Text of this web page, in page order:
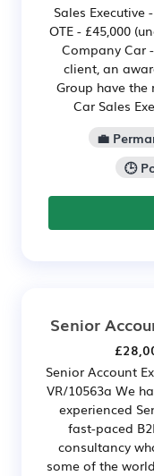
Sales Executive
OTE - £45,000
Company Car
client, an
Group have
Car Sales
💼
🕒
Senior
Senior Account
VR/10563a We
experienced
fast-paced
consultancy
some of the